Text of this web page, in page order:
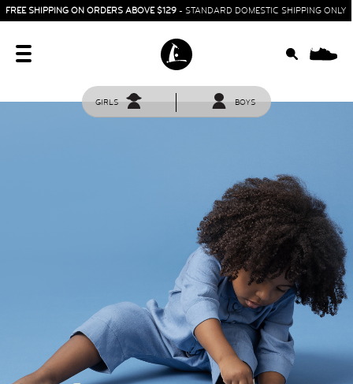
FREE SHIPPING ON ORDERS ABOVE $129 - STANDARD DOMESTIC SHIPPING ONLY
SIT & CRAWL( 0 - 1 YEAR )
UP & GO( 1 - 3 YEARS )
RUN & PLAY
( 3 - 7 YEARS )
ALL
GIRLS BOYS